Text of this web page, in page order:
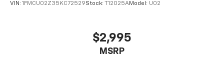
VIN: 1FMCU02Z35KC72529Stock: T12025AModel: U02
$2,995
MSRP